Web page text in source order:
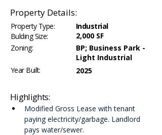
Property Details:
Property Type:
Bulding Size:
Zoning:
Year Built:
Industrial
2,000 SF
BP; Business Park -
Light Industrial
2025
Highlights:
Modified Gross Lease with tenant
paying electricity/garbage. Landlord
pays water/sewer.